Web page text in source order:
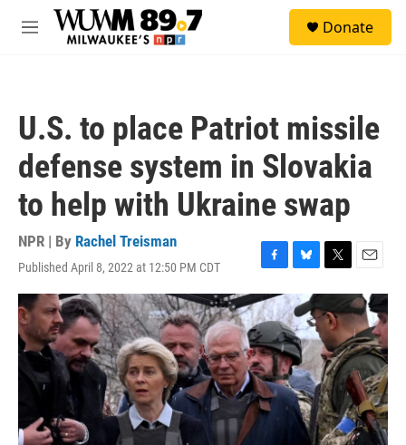
Skip to main content
M
Donate
U.S. to place Patriot missile
defense system in Slovakia
to help with Ukraine swap
NPR | By Rachel Treisman
Published April 8, 2022 at 12:50 PM CDT
F
a
c
e
b
o
o
k
B
l
u
e
s
k
y
T
w
i
t
t
e
r
E
m
a
i
l